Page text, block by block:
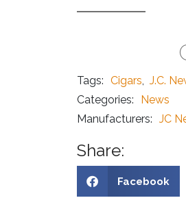
Tags: Cigars, J.C.
Categories:
News
Manufacturers: JC
Share:
Facebook